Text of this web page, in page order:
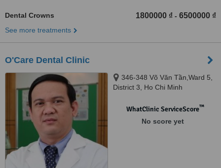
Dental Crowns 1800000 ₫ - 6500000 ₫
See more treatments
O'Care Dental Clinic
346-348 Võ Văn Tần,Ward 5,
District 3, Ho Chi Minh
WhatClinic ServiceScore™
No score yet